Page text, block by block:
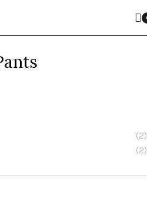
(2)
(2)